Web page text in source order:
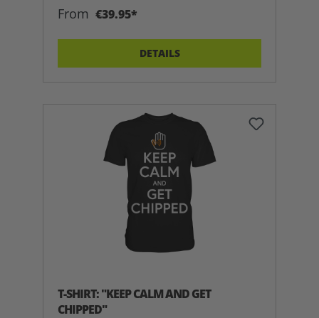
From €39.95*
DETAILS
T-SHIRT: "KEEP CALM AND GET
CHIPPED"